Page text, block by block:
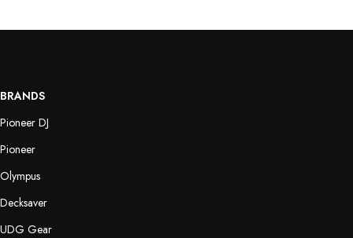
BRANDS
Pioneer DJ
Pioneer
Olympus
Decksaver
UDG Gear